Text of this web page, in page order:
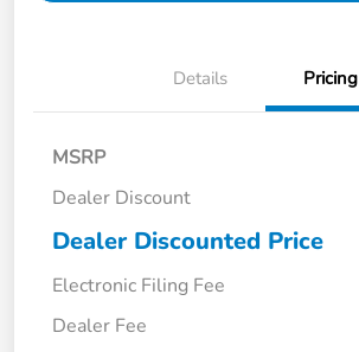
Details Pricing
MSRP
Dealer Discount
Dealer Discounted Price
Electronic Filing Fee
Dealer Fee